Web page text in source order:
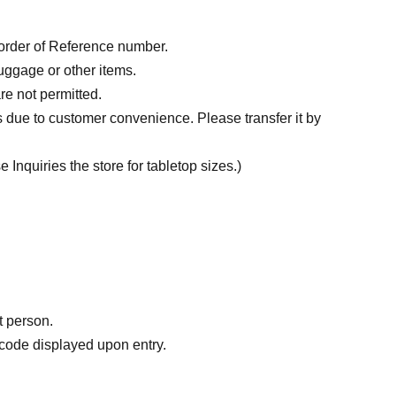
of Reference number.
or other items.
not permitted.
to customer convenience. Please transfer it by
Inquiries the store for tabletop sizes.)
person.
displayed upon entry.